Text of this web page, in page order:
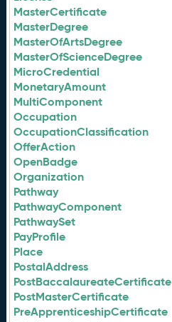
MasterCertificate
MasterDegree
MasterOfArtsDegree
MasterOfScienceDegree
MicroCredential
MonetaryAmount
MultiComponent
Occupation
OccupationClassification
OfferAction
OpenBadge
Organization
Pathway
PathwayComponent
PathwaySet
PayProfile
Place
PostalAddress
PostBaccalaureateCertificate
PostMasterCertificate
PreApprenticeshipCertificate